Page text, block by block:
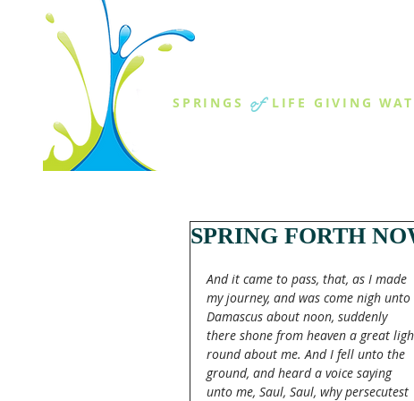
SPRINGS of LIFE GIVING
SPRING FORTH
And it came to pass, that, as I made
my journey, and was come nigh unto
Damascus about noon, suddenly
there shone from heaven a great
round about me. And I fell unto the
ground, and heard a voice saying
unto me, Saul, Saul, why persecutest